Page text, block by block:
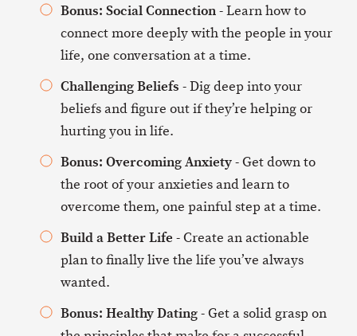
Bonus: Social Connection- Learn how to
connect more deeply with the people in your
life, one conversation at a time.
Challenging Beliefs - Dig deep into your
beliefs and figure out if they’re helping or
hurting you in life.
Bonus: Overcoming Anxiety- Get down to
the root of your anxieties and learn to
overcome them, one painful step at a time.
Build a Better Life - Create an actionable
plan to finally live the life you’ve always
wanted.
Bonus: Healthy Dating- Get a solid grasp on